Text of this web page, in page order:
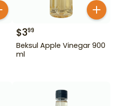
$399
Beksul Apple Vinegar 900
ml